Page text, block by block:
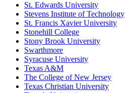
St. Edwards University
Stevens Institute of Technology
St. Francis Xavier University
Stonehill College
Stony Brook University
Swarthmore
Syracuse University
Texas A&M
The College of New Jersey
Texas Christian University